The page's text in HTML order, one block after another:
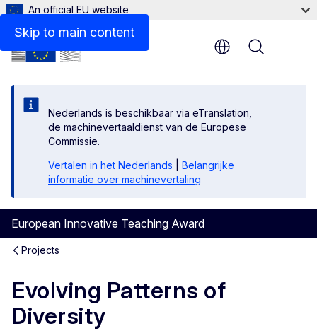
Skip to main content
An official EU website
Nederlands is beschikbaar via eTranslation,
de machinevertaaldienst van de Europese
Commissie.
Vertalen in het Nederlands
Belangrijke
informatie over machinevertaling
European Innovative Teaching Award
Menu
Projects
Evolving Patterns of
Diversity